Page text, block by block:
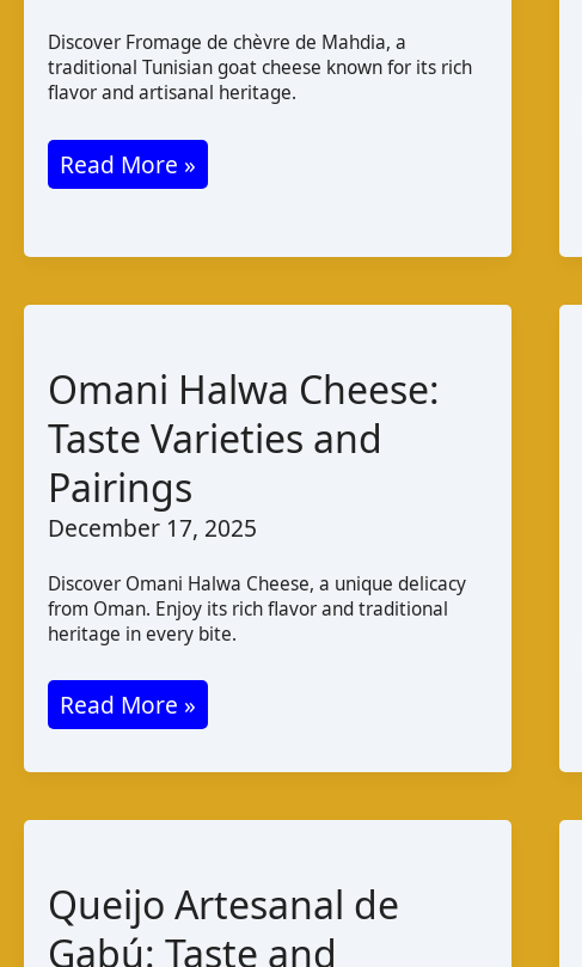
Discover Fromage de chèvre de Mahdia, a
traditional Tunisian goat cheese known for its rich
flavor and artisanal heritage.
Fromage
Mahdia:
Taste
of
Tunisia
Read More »
Omani Halwa Cheese:
Taste Varieties and
Pairings
December 17, 2025
Discover Omani Halwa Cheese, a unique delicacy
from Oman. Enjoy its rich flavor and traditional
heritage in every bite.
Omani
Cheese:
Taste
and
Pairings
Read More »
Queijo Artesanal de
Gabú: Taste and